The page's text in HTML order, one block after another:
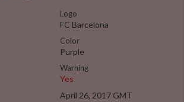
Logo
FC Barcelona
Color
Purple
Warning
Yes
April 26, 2017 GMT